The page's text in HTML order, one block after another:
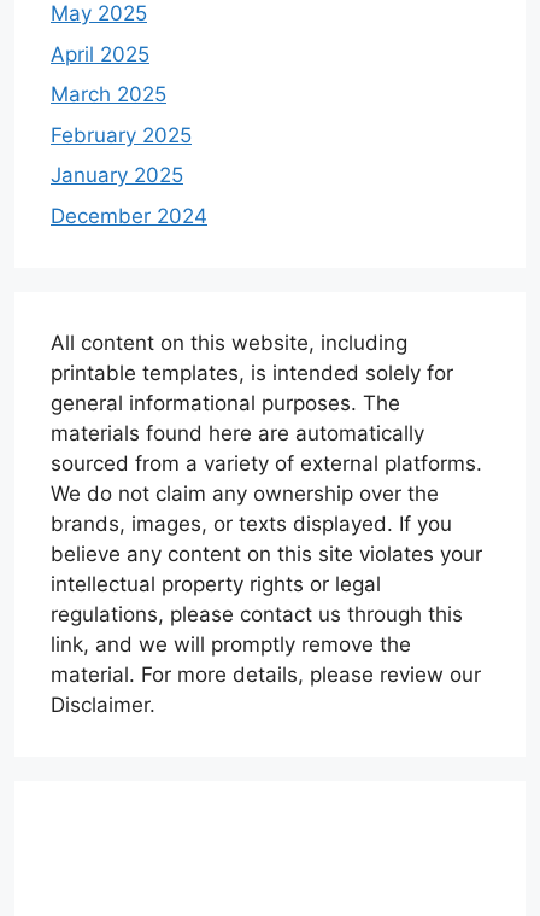
May 2025
April 2025
March 2025
February 2025
January 2025
December 2024
All content on this website, including
printable templates, is intended solely for
general informational purposes. The
materials found here are automatically
sourced from a variety of external platforms.
We do not claim any ownership over the
brands, images, or texts displayed. If you
believe any content on this site violates your
intellectual property rights or legal
regulations, please contact us through this
link, and we will promptly remove the
material. For more details, please review our
Disclaimer.